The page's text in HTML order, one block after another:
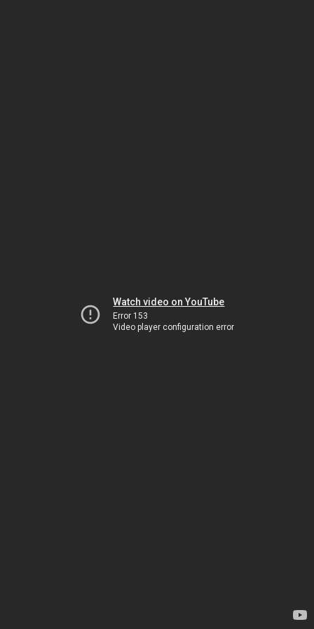
Watch video on YouTube
Error 153
Video player configuration error